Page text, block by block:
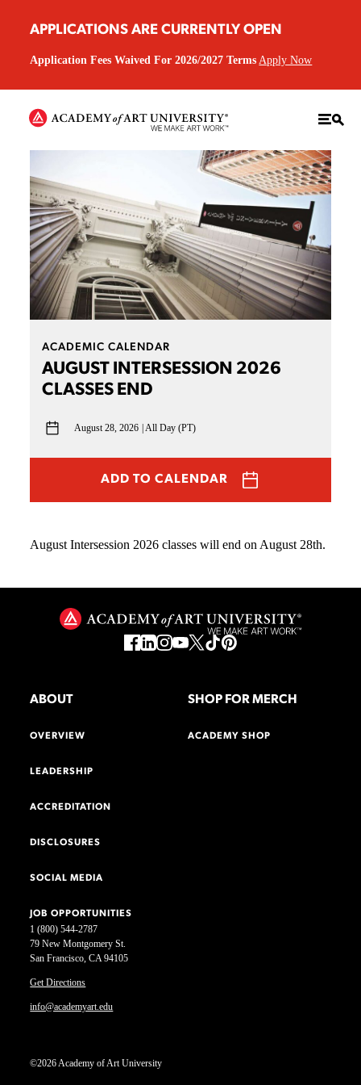
APPLICATIONS ARE CURRENTLY OPEN
Application Fees Waived For 2026/2027 Terms Apply Now
ACADEMIC CALENDAR
AUGUST INTERSESSION 2026
CLASSES END
August 28, 2026 All Day (PT)
ADD TO CALENDAR
August Intersession 2026 classes will end on August 28th.
1 (800) 544-2787
79 New Montgomery St.
San Francisco, CA 94105
Get Directions
info@academyart.edu
©2026 Academy of Art University
ABOUT
OVERVIEW
LEADERSHIP
ACCREDITATION
DISCLOSURES
SOCIAL MEDIA
JOB OPPORTUNITIES
SHOP FOR MERCH
ACADEMY SHOP